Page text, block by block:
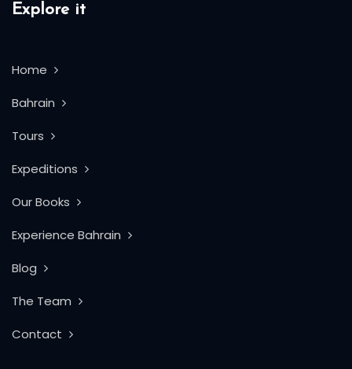
Explore it
Home
Bahrain
Tours
Expeditions
Our Books
Experience Bahrain
Blog
The Team
Contact